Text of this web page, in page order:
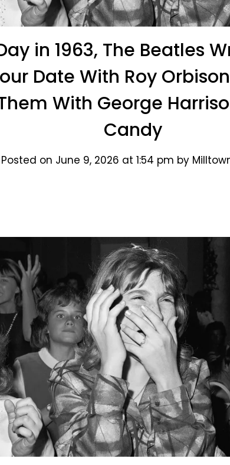
in 1963, The Beatles
Date With Roy
With George
Candy
Posted on June 9, 2026 at 1:54 pm by